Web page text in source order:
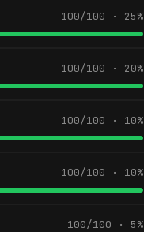
100/100 · 25%
100/100 · 20%
100/100 · 10%
100/100 · 10%
100/100 · 5%